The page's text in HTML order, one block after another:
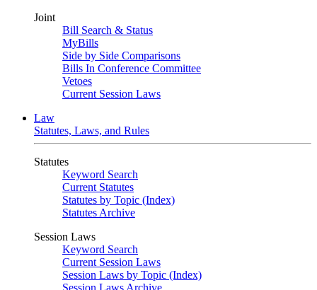
Joint
Bill Search & Status
MyBills
Side by Side Comparisons
Bills In Conference Committee
Vetoes
Current Session Laws
Law
Statutes, Laws, and Rules
Statutes
Keyword Search
Current Statutes
Statutes by Topic (Index)
Statutes Archive
Session Laws
Keyword Search
Current Session Laws
Session Laws by Topic (Index)
Session Laws Archive